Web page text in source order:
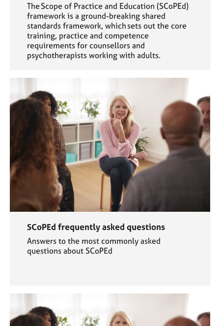
The Scope of Practice and Education (SCoPEd)
framework is a ground-breaking shared
standards framework, which sets out the core
training, practice and competence
requirements for counsellors and
psychotherapists working with adults.
SCoPEd frequently asked questions
Answers to the most commonly asked
questions about SCoPEd